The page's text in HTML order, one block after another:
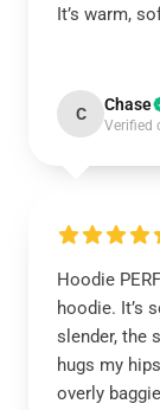
It’s warm,
C Chase
Verified
Hoodie
hoodie. It’s
slender, the
hugs my
overly